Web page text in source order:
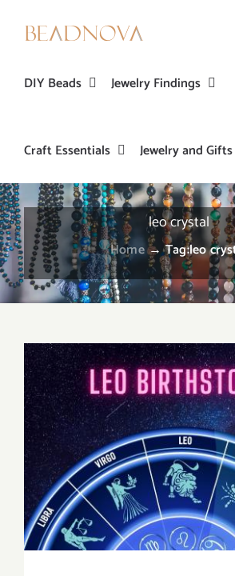
DIY Beads Jewelry Findings
Craft Essentials Jewelry and Gifts
leo crystal
Home→Tag:leo